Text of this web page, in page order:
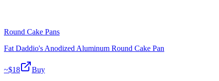
Round Cake Pans
Fat Daddio's Anodized Aluminum Round Cake Pan
~$18 Buy